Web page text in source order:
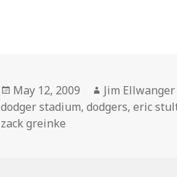
Posted
on
May 12, 2009 Author
Jim Ellwanger
dodger stadium,dodgers,eric
zack greinke